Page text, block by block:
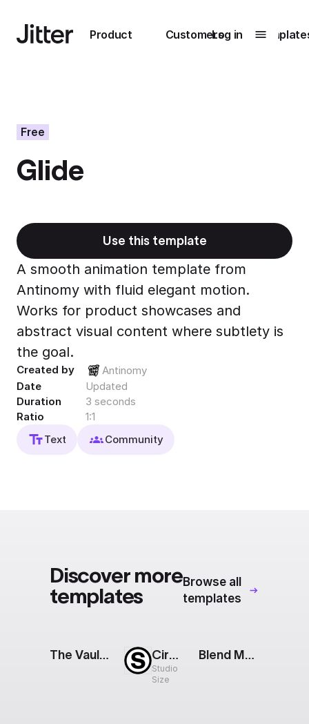
Product
Submenu0
Unlock
Export to 4K,
GIF, Lottie
Learn more
Customers
Submenu1
brings their brand
to life with Jitter
Learn more
Log in
Free
Glide
Use this template
A smooth animation template from
Antinomy with fluid elegant motion.
Works for product showcases and
abstract visual content where subtlety is
the goal.
Created by
Antinomy
Date
Updated
Duration
3 seconds
Ratio
1:1
Text
Community
Discover more
templates
Browse all
templates
The Vault: Digital Wallet Circular Loader
Studio
Size
Blend Modes: Mode Showcase